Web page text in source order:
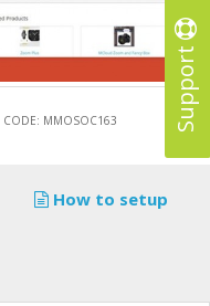
Support
CODE: MMOSOC163
How to setup